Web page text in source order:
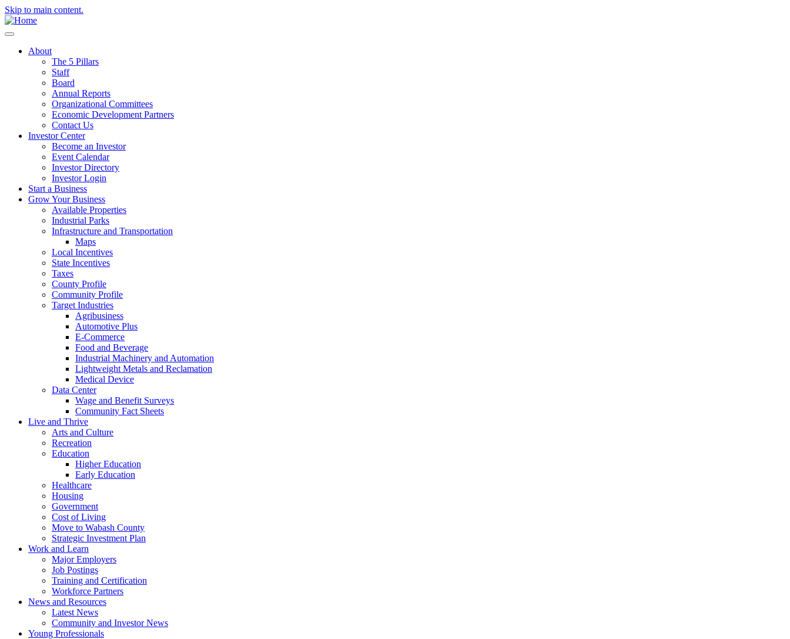
Skip to main content.
About
The 5 Pillars
Staff
Board
Annual Reports
Organizational Committees
Economic Development Partners
Contact Us
Investor Center
Become an Investor
Event Calendar
Investor Directory
Investor Login
Start a Business
Grow Your Business
Available Properties
Industrial Parks
Infrastructure and Transportation
Maps
Local Incentives
State Incentives
Taxes
County Profile
Community Profile
Target Industries
Agribusiness
Automotive Plus
E-Commerce
Food and Beverage
Industrial Machinery and Automation
Lightweight Metals and Reclamation
Medical Device
Data Center
Wage and Benefit Surveys
Community Fact Sheets
Live and Thrive
Arts and Culture
Recreation
Education
Higher Education
Early Education
Healthcare
Housing
Government
Cost of Living
Move to Wabash County
Strategic Investment Plan
Work and Learn
Major Employers
Job Postings
Training and Certification
Workforce Partners
News and Resources
Latest News
Community and Investor News
Young Professionals